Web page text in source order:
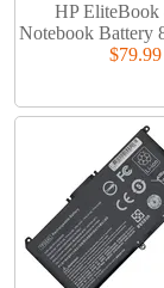
HP EliteBook
Notebook Battery
$79.99